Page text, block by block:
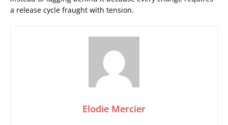
a release cycle fraught with tension.
Elodie Mercier